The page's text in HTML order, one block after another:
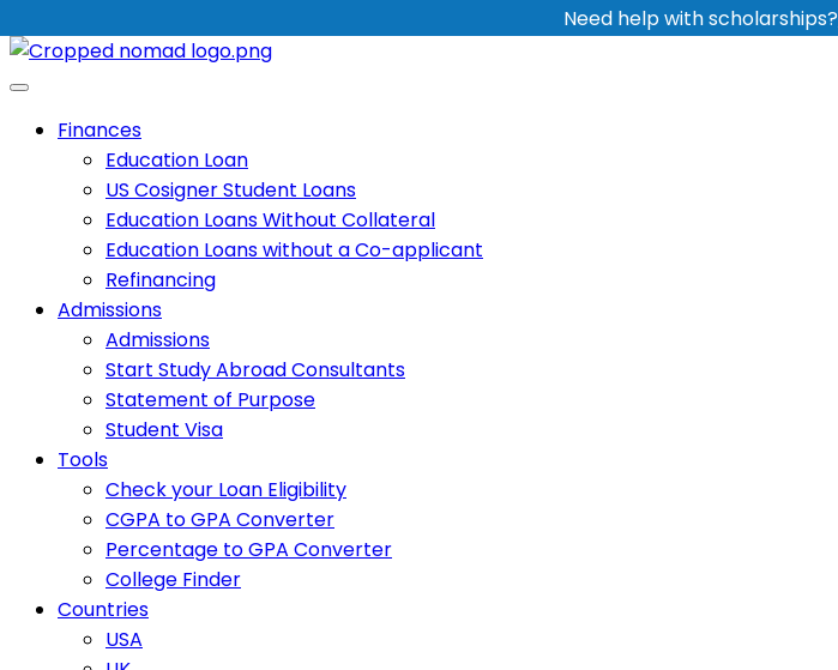
Need help with scholarships?
Finances
Education Loan
US Cosigner Student Loans
Education Loans Without Collateral
Education Loans without a Co-applicant
Refinancing
Admissions
Admissions
Start Study Abroad Consultants
Statement of Purpose
Student Visa
Tools
Check your Loan Eligibility
CGPA to GPA Converter
Percentage to GPA Converter
College Finder
Countries
USA